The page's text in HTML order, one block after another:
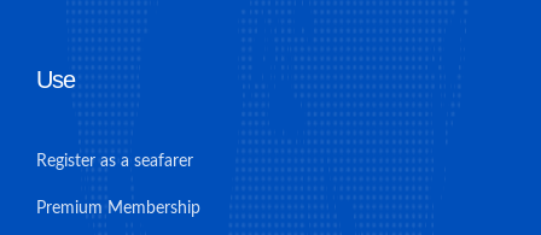
Use
Register as a seafarer
Premium Membership